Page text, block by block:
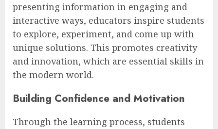
presenting information in engaging and
interactive ways, educators inspire students
to explore, experiment, and come up with
unique solutions. This promotes creativity
and innovation, which are essential skills in
the modern world.
Building Confidence and Motivation
Through the learning process, students